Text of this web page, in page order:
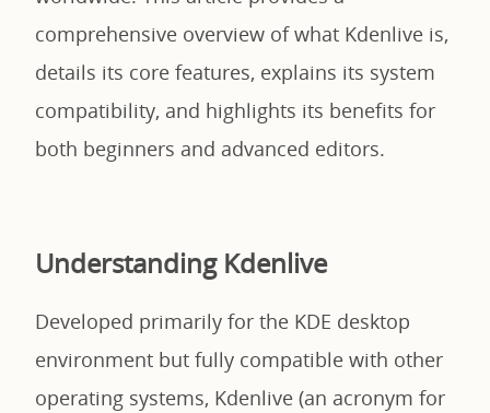
comprehensive overview of what Kdenlive is,
details its core features, explains its system
compatibility, and highlights its benefits for
both beginners and advanced editors.
Understanding Kdenlive
Developed primarily for the KDE desktop
environment but fully compatible with other
operating systems, Kdenlive (an acronym for